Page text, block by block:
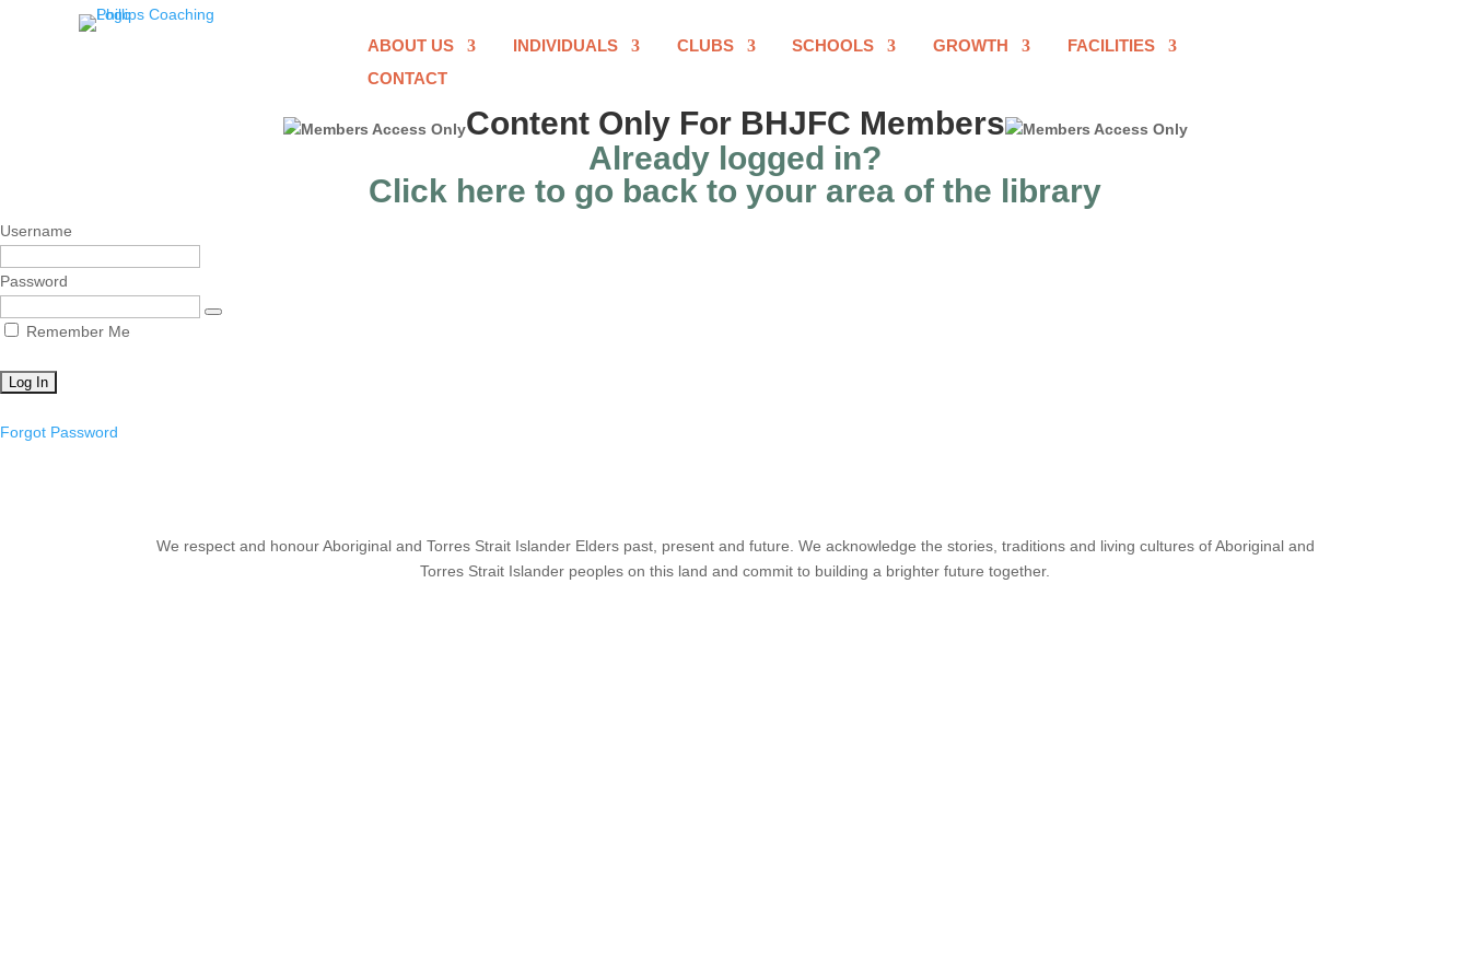
ABOUT US INDIVIDUALS CLUBS SCHOOLS GROWTH
FACILITIES
CONTACT
Content Only For BHJFC Members
Already logged in?
Click here to go back to your area of the library
Username
Password
Remember Me
Forgot Password
We respect and honour Aboriginal and Torres Strait Islander Elders past, present and future. We acknowledge the stories, traditions and living cultures of Aboriginal and
Torres Strait Islander peoples on this land and commit to building a brighter future together.